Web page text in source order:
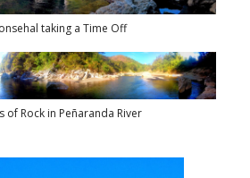
taking a Time Off
of Rock in Peñaranda River